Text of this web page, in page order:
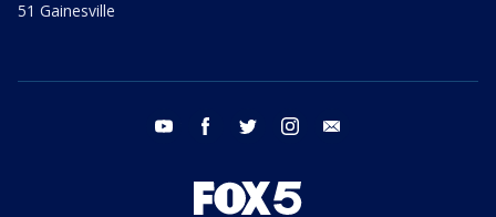
51 Gainesville
youtube facebook twitter instagram